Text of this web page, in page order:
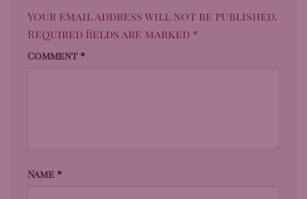
Your email address will not be published.
Required fields are marked *
Comment *
Name *